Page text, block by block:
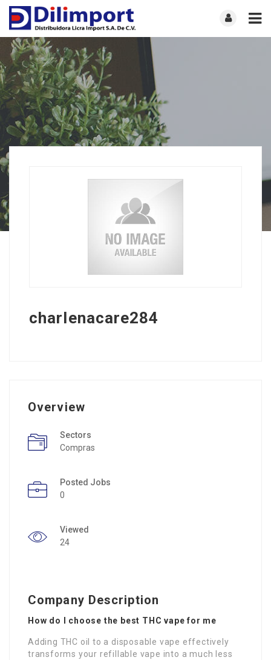
charlenacare284
Overview
Sectors
Compras
Posted Jobs
0
Viewed
24
Company Description
How do I choose the best THC vape for me
Adding THC oil to a disposable vape effectively
transforms your refillable vape into a much less